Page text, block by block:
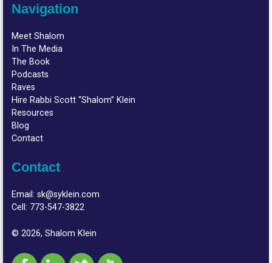
Navigation
Meet Shalom
In The Media
The Book
Podcasts
Raves
Hire Rabbi Scott “Shalom” Klein
Resources
Blog
Contact
Contact
Email:sk@syklein.com
Cell: 773-547-3822
© 2026, Shalom Klein